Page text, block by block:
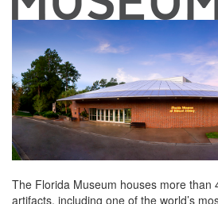
The Florida Museum houses more than
artifacts, including one of the world’s